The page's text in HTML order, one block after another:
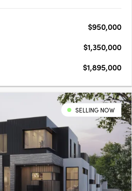
in Australian architecture and
$950,000
$1,350,000
$1,895,000
SELLING NOW